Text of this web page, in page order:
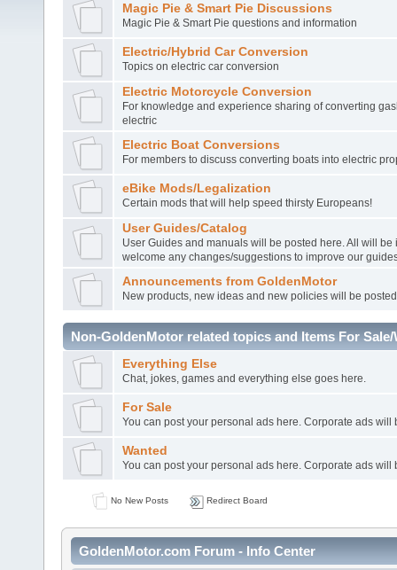
Magic Pie & Smart Pie Discussions
Magic Pie & Smart Pie questions and information
Electric/Hybrid Car Conversion
Topics on electric car conversion
Electric Motorcycle Conversion
For knowledge and experience sharing of converting
electric
Electric Boat Conversions
For members to discuss converting boats into electric
eBike Mods/Legalization
Certain mods that will help speed thirsty Europeans!
User Guides/Catalog
User Guides and manuals will be posted here. All will be
welcome any changes/suggestions to improve our
Announcements from GoldenMotor
New products, new ideas and new policies will be
Non-GoldenMotor related topics and Items For Sale/
Everything Else
Chat, jokes, games and everything else goes here.
For Sale
You can post your personal ads here. Corporate ads will
Wanted
You can post your personal ads here. Corporate ads will
No New Posts Redirect Board
GoldenMotor.com Forum - Info Center